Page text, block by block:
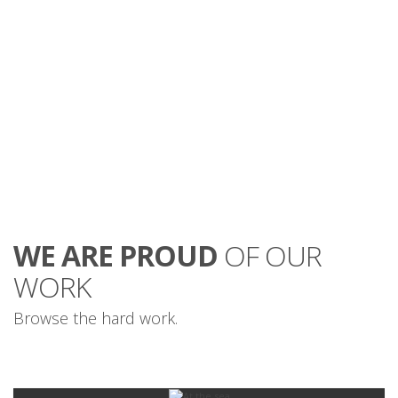
WE ARE PROUD OF OUR
WORK
Browse the hard work.